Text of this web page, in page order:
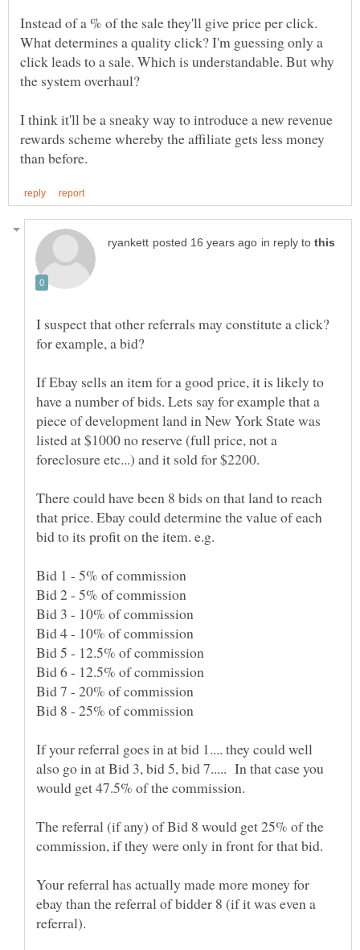
Instead of a % of the sale they'll give price per click.
What determines a quality click? I'm guessing only a
click leads to a sale. Which is understandable. But why
I think it'll be a sneaky way to introduce a new revenue
rewards scheme whereby the affiliate gets less money
in reply to
I suspect that other referrals may constitute a click?
for example, a bid?
If Ebay sells an item for a good price, it is likely to
have a number of bids. Lets say for example that a
piece of development land in New York State was
listed at $1000 no reserve (full price, not a
There could have been 8 bids on that land to reach
that price. Ebay could determine the value of each
If your referral goes in at bid 1.... they could well
also go in at Bid 3, bid 5, bid 7..... In that case you
The referral (if any) of Bid 8 would get 25% of the
Your referral has actually made more money for
ebay than the referral of bidder 8 (if it was even a